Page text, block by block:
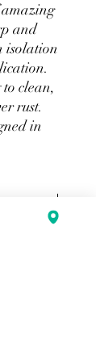
amazing
and
isolation
to clean,
rust.
in